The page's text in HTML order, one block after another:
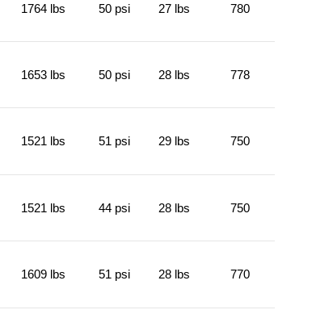
1764 lbs 50 psi 27 lbs 780
1653 lbs 50 psi 28 lbs 778
1521 lbs 51 psi 29 lbs 750
1521 lbs 44 psi 28 lbs 750
1609 lbs 51 psi 28 lbs 770